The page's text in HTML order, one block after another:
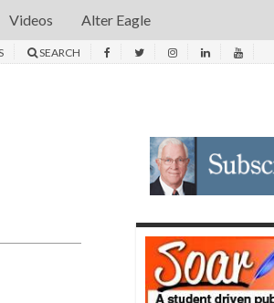
Videos Alter Eagle
SEARCH